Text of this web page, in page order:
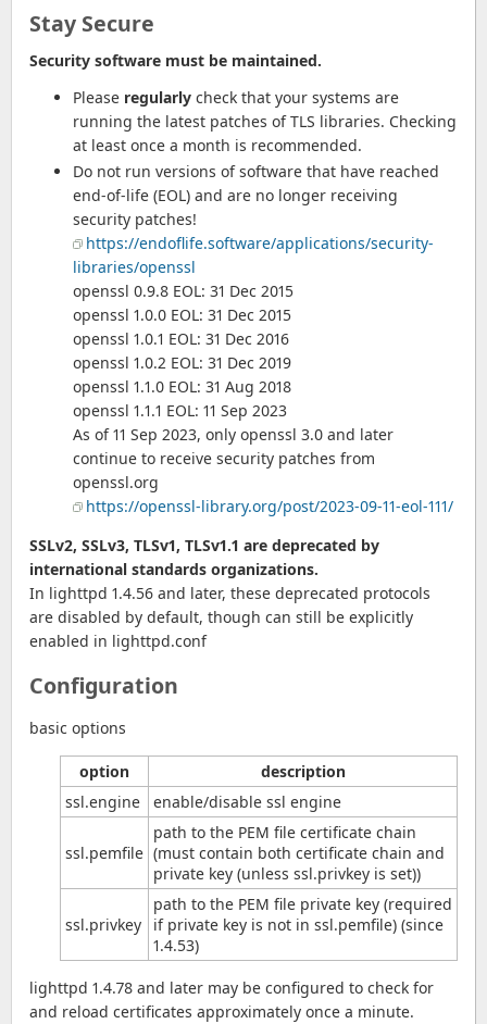
Stay Secure
Security software must be maintained.
Please regularly check that your systems are
running the latest patches of TLS libraries. Checking
at least once a month is recommended.
Do not run versions of software that have reached
end-of-life (EOL) and are no longer receiving
security patches!
https://endoflife.software/applications/security-
libraries/openssl
openssl 0.9.8 EOL: 31 Dec 2015
openssl 1.0.0 EOL: 31 Dec 2015
openssl 1.0.1 EOL: 31 Dec 2016
openssl 1.0.2 EOL: 31 Dec 2019
openssl 1.1.0 EOL: 31 Aug 2018
openssl 1.1.1 EOL: 11 Sep 2023
As of 11 Sep 2023, only openssl 3.0 and later
continue to receive security patches from
openssl.org
https://openssl-library.org/post/2023-09-11-eol-111/
SSLv2, SSLv3, TLSv1, TLSv1.1 are deprecated by
international standards organizations.
In lighttpd 1.4.56 and later, these deprecated protocols
are disabled by default, though can still be explicitly
enabled in lighttpd.conf
Configuration
basic options
option
description
ssl.engine
enable/disable ssl engine
ssl.pemfile
path to the PEM file certificate chain
(must contain both certificate chain and
private key (unless ssl.privkey is set))
ssl.privkey
path to the PEM file private key (required
if private key is not in ssl.pemfile) (since
1.4.53)
lighttpd 1.4.78 and later may be configured to check for
and reload certificates approximately once a minute.